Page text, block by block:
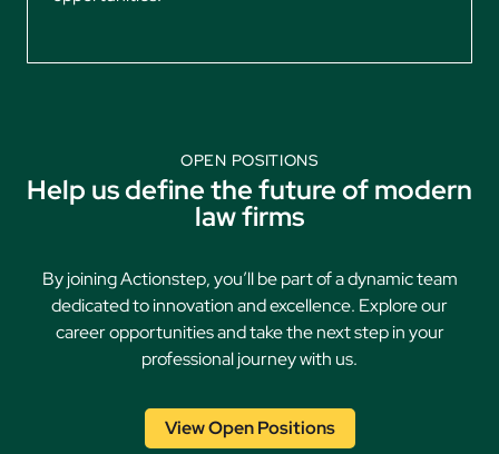
OPEN POSITIONS
Help us define the future of modern
law firms
By joining Actionstep, you’ll be part of a dynamic team
dedicated to innovation and excellence. Explore our
career opportunities and take the next step in your
professional journey with us.
View Open Positions